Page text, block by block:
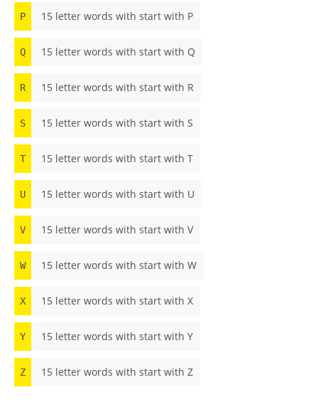
P 15 letter words with start with P
Q 15 letter words with start with Q
R 15 letter words with start with R
S 15 letter words with start with S
T 15 letter words with start with T
U 15 letter words with start with U
V 15 letter words with start with V
W 15 letter words with start with W
X 15 letter words with start with X
Y 15 letter words with start with Y
Z 15 letter words with start with Z